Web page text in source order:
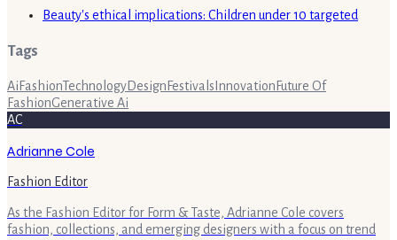
Beauty's ethical implications: Children under 10 targeted
Tags
Ai FashionTechnologyDesign Festivals Innovation Future Of
FashionGenerative Ai
AC
Adrianne Cole
Fashion Editor
As the Fashion Editor for Form & Taste, Adrianne Cole covers
fashion, collections, and emerging designers with a focus on trend